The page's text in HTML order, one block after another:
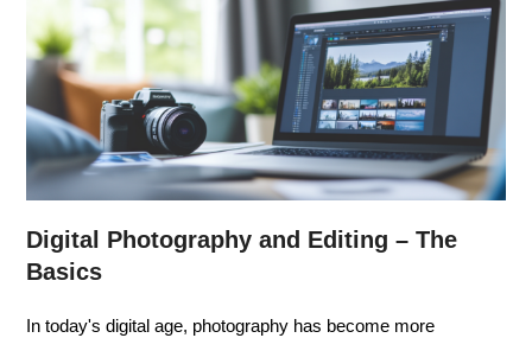
Digital Photography and Editing – The
Basics
In today's digital age, photography has become more